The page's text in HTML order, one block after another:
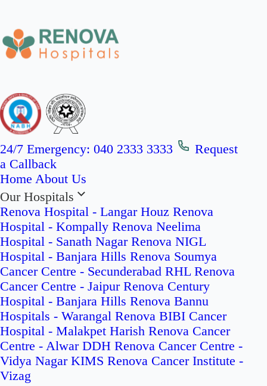
24/7 Emergency: 040 2333 3333
Request
a Callback
Home About Us
Our Hospitals
Renova Hospital - Langar Houz Renova
Hospital - Kompally Renova Neelima
Hospital - Sanath Nagar Renova NIGL
Hospital - Banjara Hills Renova Soumya
Cancer Centre - Secunderabad RHL Renova
Cancer Centre - Jaipur Renova Century
Hospital - Banjara Hills Renova Bannu
Hospitals - Warangal Renova BIBI Cancer
Hospital - Malakpet Harish Renova Cancer
Centre - Alwar DDH Renova Cancer Centre -
Vidya Nagar KIMS Renova Cancer Institute -
Vizag